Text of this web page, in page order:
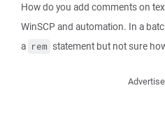
How do you add comments on
WinSCP and automation. In a
a rem statement but not sure